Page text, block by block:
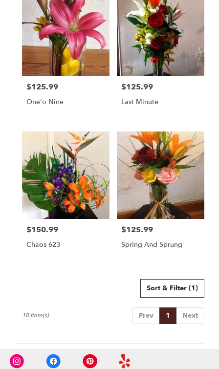
Price:
$125.99
One'o Nine
Price:
$125.99
Last Minute
Price:
$150.99
Chaos 623
Price:
$125.99
Spring And Sprung
Sort & Filter (1)
Prev 1 Next
10 Item(s)